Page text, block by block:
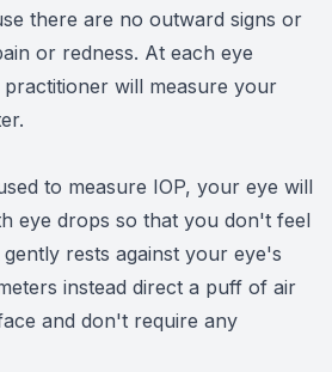
there are no outward signs or
or redness. At each eye
will measure your
to measure IOP, your eye will
eye drops so that you don't feel
rests against your eye's
instead direct a puff of air
and don't require any